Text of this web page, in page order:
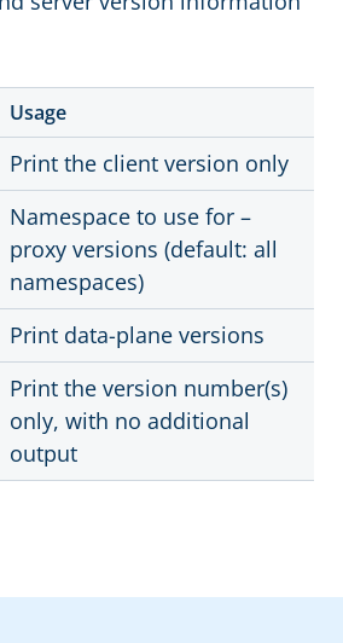
Usage
Print the client version only
Namespace to use for –
proxy versions (default: all
namespaces)
Print data-plane versions
Print the version number(s)
only, with no additional
output